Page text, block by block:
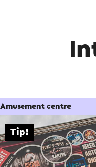
Tip!
Amusement centre